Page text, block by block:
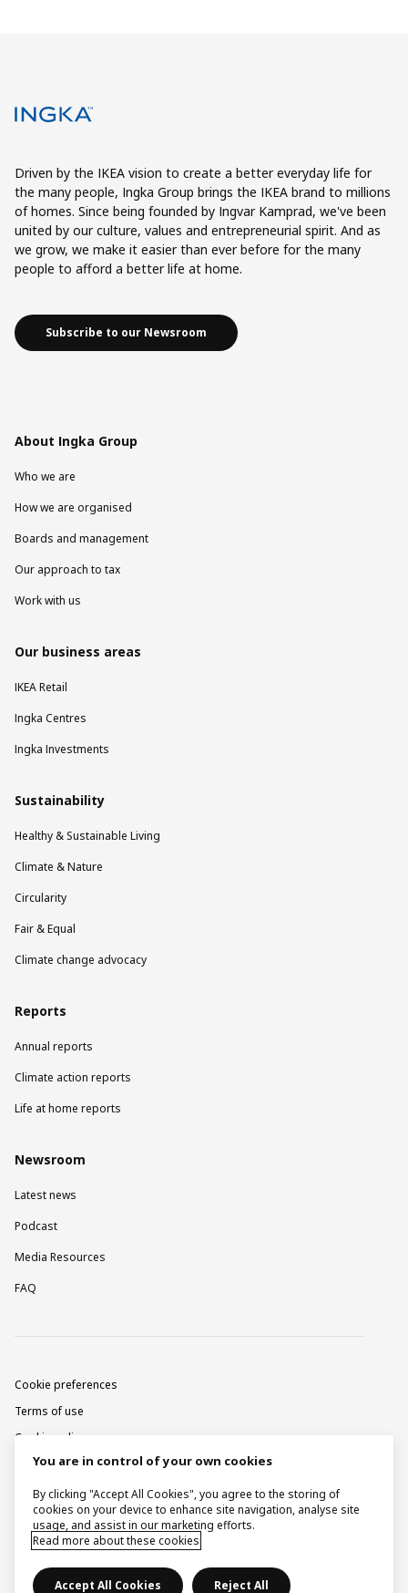
Driven by the IKEA vision to create a better everyday life for
the many people, Ingka Group brings the IKEA brand to millions
of homes. Since being founded by Ingvar Kamprad, we've been
united by our culture, values and entrepreneurial spirit. And as
we grow, we make it easier than ever before for the many
people to afford a better life at home.
Subscribe to our Newsroom
About Ingka Group
Who we are
How we are organised
Boards and management
Our approach to tax
Work with us
Our business areas
IKEA Retail
Ingka Centres
Ingka Investments
Sustainability
Healthy & Sustainable Living
Climate & Nature
Circularity
Fair & Equal
Climate change advocacy
Reports
Annual reports
Climate action reports
Life at home reports
Newsroom
Latest news
Podcast
Media Resources
FAQ
Cookie preferences
Terms of use
Cookie policy
Privacy notice
Corporate information
Contact
Raise a concern
You are in control of your own cookies
By clicking "Accept All Cookies", you agree to the storing of
cookies on your device to enhance site navigation, analyse site
usage, and assist in our marketing efforts.
Read more about these cookies
Accept All Cookies Reject All